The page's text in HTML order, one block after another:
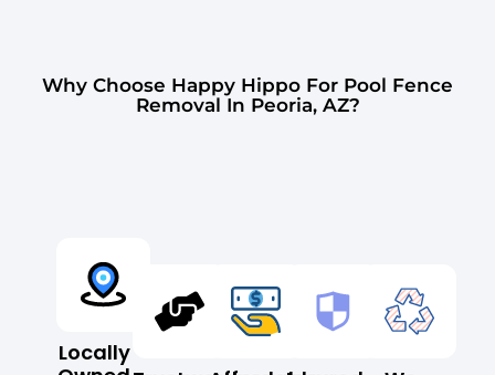
Why Choose Happy Hippo For Pool Fence
Removal In Peoria, AZ?
Locally